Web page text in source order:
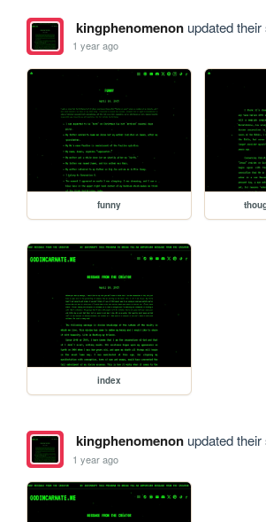
kingphenomenonupdated their
1 year ago
funny
index
kingphenomenonupdated their
1 year ago